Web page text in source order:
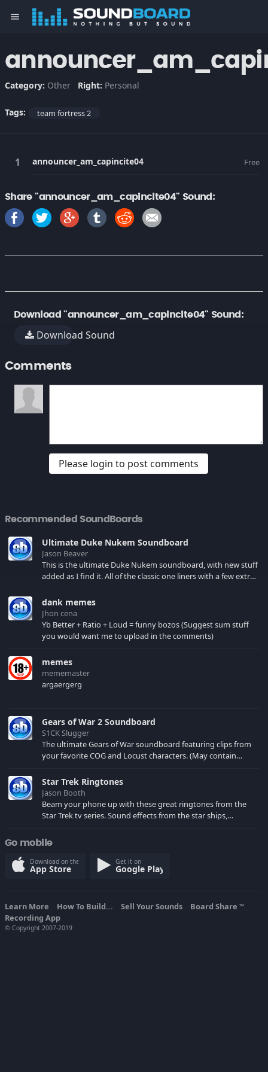
menu
Category: Other Right: Personal
Tags: team fortress 2
announcer_am_capincite04 Free
Share "announcer_am_capincite04" Sound:
Download "announcer_am_capincite04" Sound:
Download Sound
Comments
Please login to post comments
Recommended SoundBoards
Ultimate Duke Nukem Soundboard
Jason Beaver
This is the ultimate Duke Nukem soundboard, with new stuff
added as I find it. All of the classic one liners with a few extras!
your browser cache!
dank memes
Jhon cena
Yb Better + Ratio + Loud = funny bozos (Suggest sum stuff
you would want me to upload in the comments)
memes
mememaster
argaergerg
Gears of War 2 Soundboard
S1CK Slugger
The ultimate Gears of War soundboard featuring clips from
your favorite COG and Locust characters. (May contain
Star Trek Ringtones
Jason Booth
Beam your phone up with these great ringtones from the
Star Trek tv series. Sound effects from the star ships,
Go mobile
Download on the
App Store
Get it on
Google Play
Learn More How To Build... Sell Your Sounds Board Share TM
Recording App
© Copyright 2007-2019